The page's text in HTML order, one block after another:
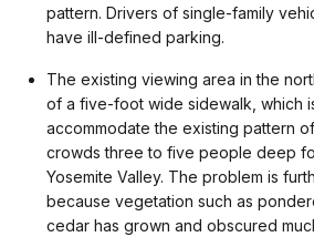
pattern. Drivers of single-family
have ill-defined parking.
The existing viewing area in the
of a five-foot wide sidewalk, which
accommodate the existing pattern
crowds three to five people deep
Yosemite Valley. The problem is
because vegetation such as
cedar has grown and obscured